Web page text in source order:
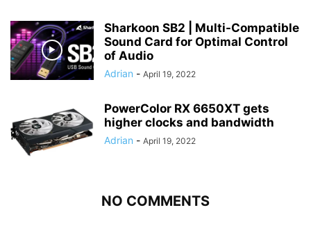
Sharkoon SB2 | Multi-Compatible
Sound Card for Optimal Control
of Audio
Adrian - April 19, 2022
PowerColor RX 6650XT gets
higher clocks and bandwidth
Adrian - April 19, 2022
NO COMMENTS